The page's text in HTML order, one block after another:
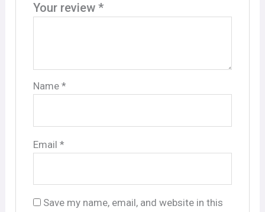
Your review *
Name *
Email *
Save my name, email, and website in this